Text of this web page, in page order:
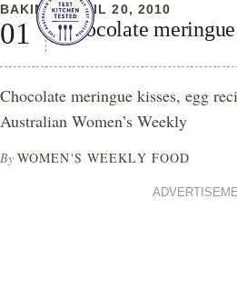
BAKING APRIL 20, 2010
Chocolate
Chocolate meringue kisses, egg
Australian Women’s Weekly
By WOMEN'S WEEKLY FOOD